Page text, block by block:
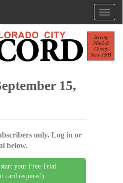
15,
only. Log in or
below.
your Free Trial
card required)